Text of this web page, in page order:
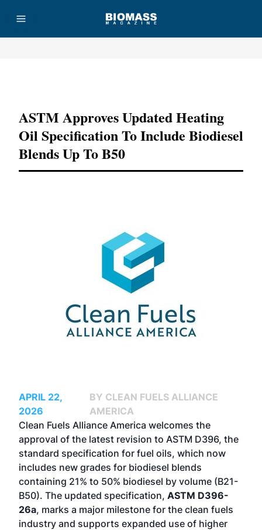
ASTM Approves Updated Heating
Oil Specification To Include Biodiesel
Blends Up To B50
APRIL 22,
2026
BY CLEAN FUELS ALLIANCE
AMERICA
Clean Fuels Alliance America welcomes the
approval of the latest revision to ASTM D396, the
standard specification for fuel oils, which now
includes new grades for biodiesel blends
containing 21% to 50% biodiesel by volume (B21-
B50). The updated specification, ASTM D396-
26a, marks a major milestone for the clean fuels
industry and supports expanded use of higher